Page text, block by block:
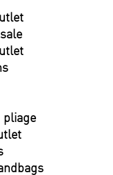
pliage